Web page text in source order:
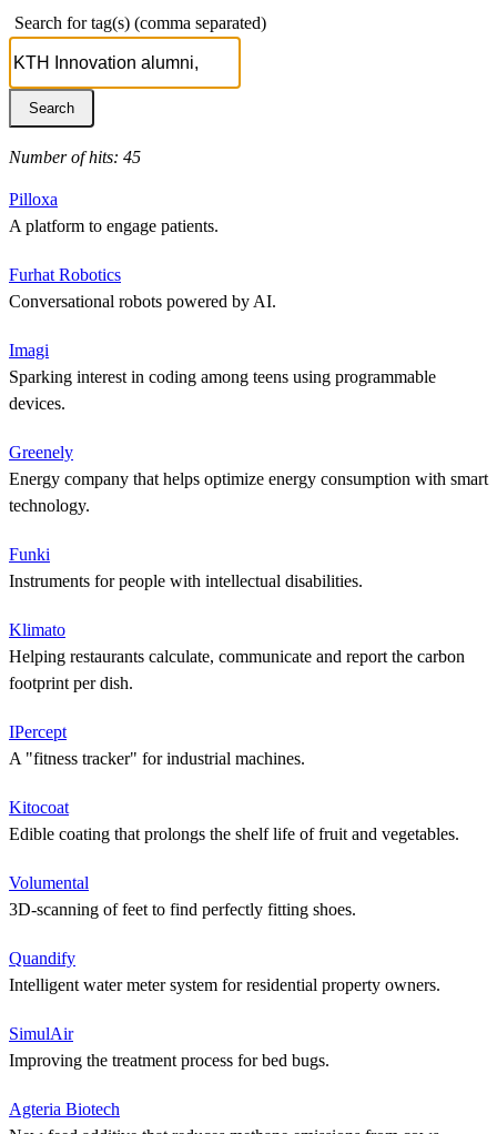
Search for tag(s) (comma separated)
Number of hits: 45
Pilloxa
A platform to engage patients.
Furhat Robotics
Conversational robots powered by AI.
Imagi
Sparking interest in coding among teens using programmable
devices.
Greenely
Energy company that helps optimize energy consumption with smart
technology.
Funki
Instruments for people with intellectual disabilities.
Klimato
Helping restaurants calculate, communicate and report the carbon
footprint per dish.
IPercept
A "fitness tracker" for industrial machines.
Kitocoat
Edible coating that prolongs the shelf life of fruit and vegetables.
Volumental
3D-scanning of feet to find perfectly fitting shoes.
Quandify
Intelligent water meter system for residential property owners.
SimulAir
Improving the treatment process for bed bugs.
Agteria Biotech